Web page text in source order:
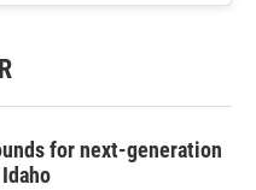
for next-generation